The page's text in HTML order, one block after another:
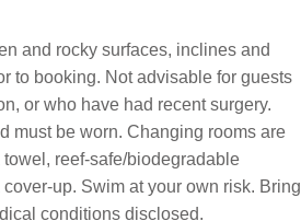
and rocky surfaces, inclines and
to booking. Not advisable for guests
or who have had recent surgery.
must be worn. Changing rooms are
reef-safe/biodegradable
up. Swim at your own risk. Bring
conditions disclosed.